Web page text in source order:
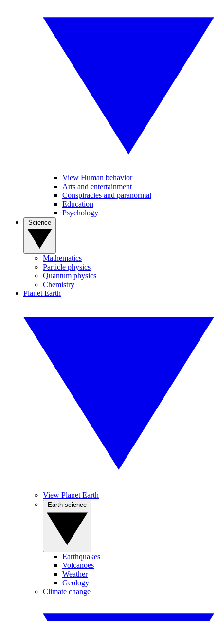
View Human behavior
Arts and entertainment
Conspiracies and paranormal
Education
Psychology
Mathematics
Particle physics
Quantum physics
Chemistry
Planet Earth
View Planet Earth
Earthquakes
Volcanoes
Weather
Geology
Climate change